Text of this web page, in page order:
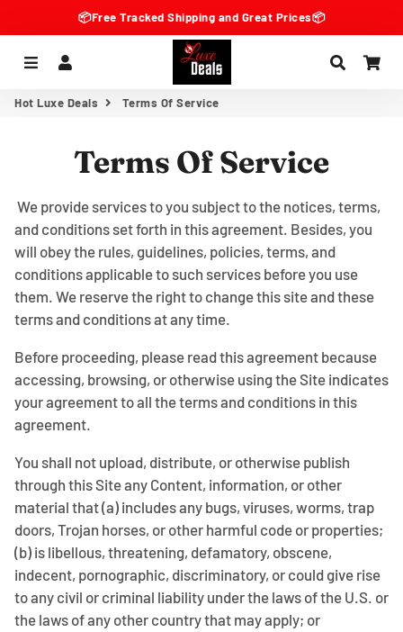
📦Free Tracked Shipping and Great Prices📦
Menu Search
Hot Luxe Deals Terms Of Service
Terms Of Service
We provide services to you subject to the notices, terms,
and conditions set forth in this agreement. Besides, you
will obey the rules, guidelines, policies, terms, and
conditions applicable to such services before you use
them. We reserve the right to change this site and these
terms and conditions at any time.
Before proceeding, please read this agreement because
accessing, browsing, or otherwise using the Site indicates
your agreement to all the terms and conditions in this
agreement.
You shall not upload, distribute, or otherwise publish
through this Site any Content, information, or other
material that (a) includes any bugs, viruses, worms, trap
doors, Trojan horses, or other harmful code or properties;
(b) is libellous, threatening, defamatory, obscene,
indecent, pornographic, discriminatory, or could give rise
to any civil or criminal liability under the laws of the U.S. or
the laws of any other country that may apply; or